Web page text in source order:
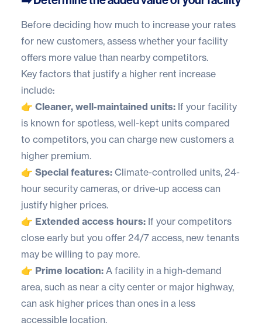
Before deciding how much to increase your rates
for new customers, assess whether your facility
offers more value than nearby competitors.
Key factors that justify a higher rent increase
include:
👉 Cleaner, well-maintained units: If your facility
is known for spotless, well-kept units compared
to competitors, you can charge new customers a
higher premium.
👉 Special features: Climate-controlled units, 24-
hour security cameras, or drive-up access can
justify higher prices.
👉 Extended access hours: If your competitors
close early but you offer 24/7 access, new tenants
may be willing to pay more.
👉 Prime location: A facility in a high-demand
area, such as near a city center or major highway,
can ask higher prices than ones in a less
accessible location.